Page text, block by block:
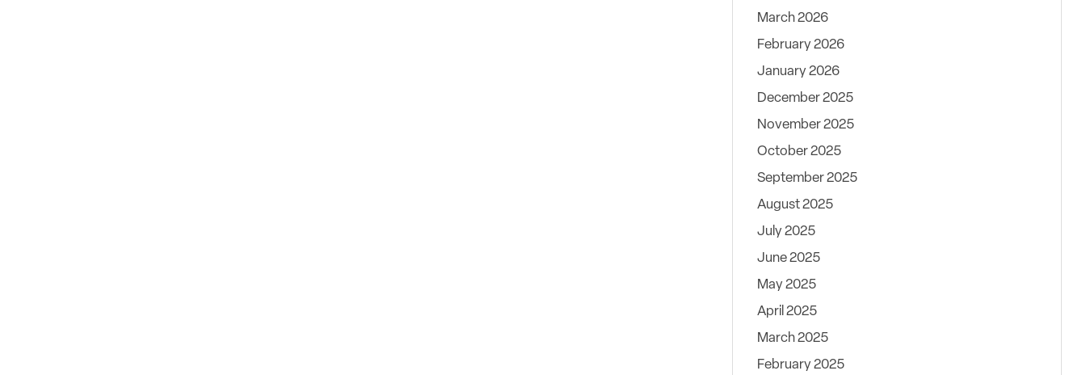
March 2026
February 2026
January 2026
December 2025
November 2025
October 2025
September 2025
August 2025
July 2025
June 2025
May 2025
April 2025
March 2025
February 2025